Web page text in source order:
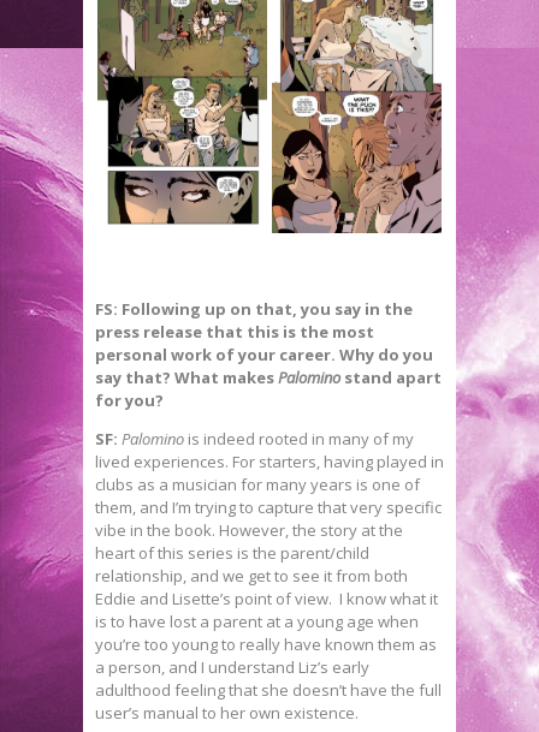
FS: Following up on that, you say in the
press release that this is the most
personal work of your career. Why do you
say that? What makesPalominostand apart
for you?
SF: Palomino is indeed rooted in many of my
lived experiences. For starters, having played in
clubs as a musician for many years is one of
them, and I’m trying to capture that very specific
vibe in the book. However, the story at the
heart of this series is the parent/child
relationship, and we get to see it from both
Eddie and Lisette’s point of view. I know what it
is to have lost a parent at a young age when
you’re too young to really have known them as
a person, and I understand Liz’s early
adulthood feeling that she doesn’t have the full
user’s manual to her own existence.